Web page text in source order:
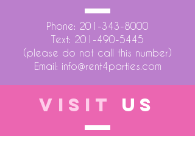
Phone: 201-343-8000
Text: 201-490-5445
(please do not call this number)
Email: info@rent4parties.com
VISIT US